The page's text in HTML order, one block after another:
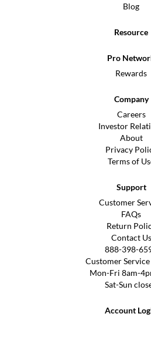
Blog
Resource
Pro
Rewards
Company
Careers
Investor
About
Privacy
Terms of
Support
Customer
FAQs
Return
Contact Us
888-398-
Customer Service
Mon-Fri 8am-
Sat-Sun
Account